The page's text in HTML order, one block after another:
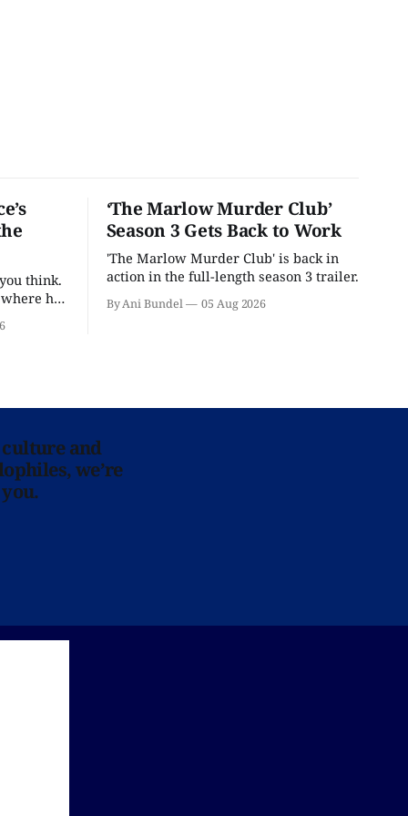
think.
he
‘The Marlow Murder Club’
Season 3 Gets Back to Work
'The Marlow Murder Club' is back in
action in the full-length season 3 trailer.
By Ani Bundel 05 Aug 2026
and
we’re